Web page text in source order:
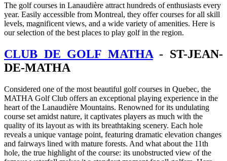
The golf courses in Lanaudière attract hundreds of enthusiasts every
year. Easily accessible from Montreal, they offer courses for all skill
levels, magnificent views, and a wide variety of amenities. Here is
our selection of the best places to play golf in the region.
CLUB DE GOLF MATHA- ST-JEAN-
DE-MATHA
Considered one of the most beautiful golf courses in Quebec, the
MATHA Golf Club offers an exceptional playing experience in the
heart of the Lanaudière Mountains. Renowned for its undulating
course set amidst nature, it captivates players as much with the
quality of its layout as with its breathtaking scenery. Each hole
reveals a unique vantage point, featuring dramatic elevation changes
and fairways lined with mature forests. And what about the 11th
hole, the true highlight of the course: its unobstructed view of the